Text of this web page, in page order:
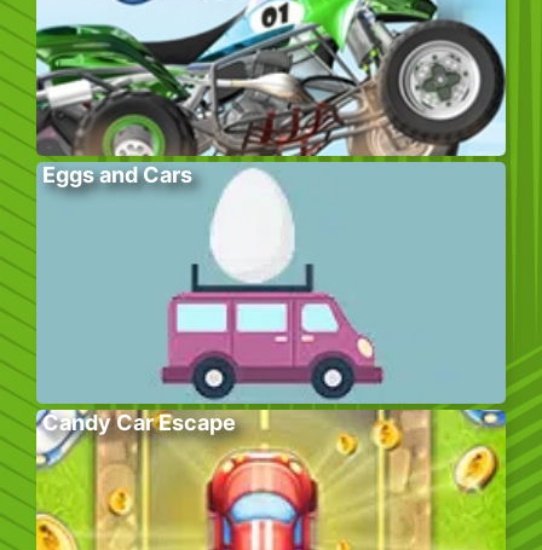
Eggs and Cars
Candy Car Escape